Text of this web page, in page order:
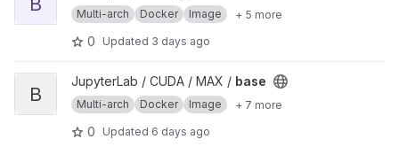
Multi-arch Docker Image + 5 more
0 Updated 3 days ago
View base project
B
JupyterLab / CUDA / MAX / base
Multi-arch Docker Image + 7 more
0 Updated 6 days ago